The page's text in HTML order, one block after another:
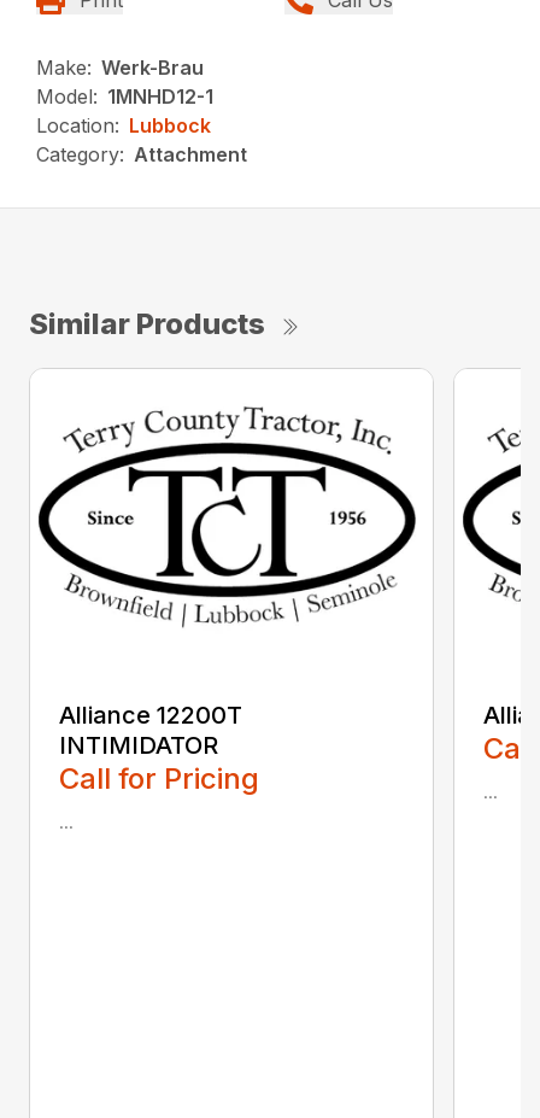
Make: Werk-Brau
Model: 1MNHD12-1
Location: Lubbock
Category: Attachment
Similar Products
Alliance 12200T
INTIMIDATOR
Call for Pricing
...
...